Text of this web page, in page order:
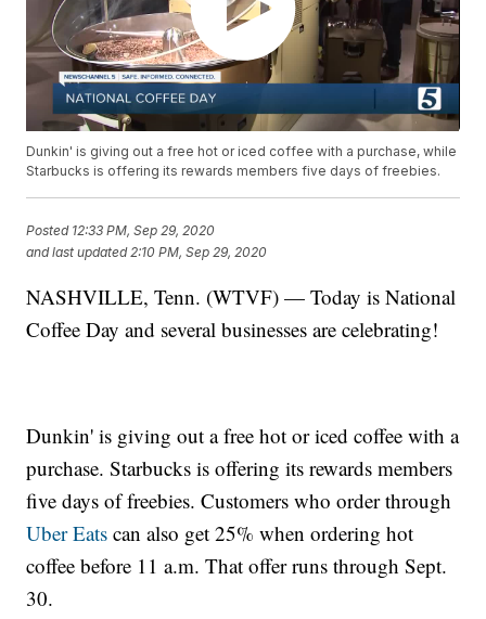
Dunkin' is giving out a free hot or iced coffee with a purchase, while
Starbucks is offering its rewards members five days of freebies.
Posted 12:33 PM, Sep 29, 2020
and last updated 2:10 PM, Sep 29, 2020
NASHVILLE, Tenn. (WTVF) — Today is National
Coffee Day and several businesses are celebrating!
Dunkin' is giving out a free hot or iced coffee with a
purchase. Starbucks is offering its rewards members
five days of freebies. Customers who order through
Uber Eats can also get 25% when ordering hot
coffee before 11 a.m. That offer runs through Sept.
30.